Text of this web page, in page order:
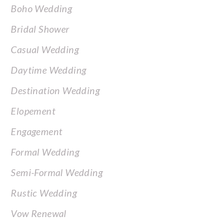
Boho Wedding
Bridal Shower
Casual Wedding
Daytime Wedding
Destination Wedding
Elopement
Engagement
Formal Wedding
Semi-Formal Wedding
Rustic Wedding
Vow Renewal